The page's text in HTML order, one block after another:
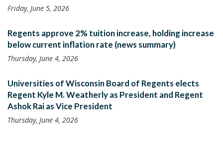
Friday, June 5, 2026
Regents approve 2% tuition increase, holding increase
below current inflation rate (news summary)
Thursday, June 4, 2026
Universities of Wisconsin Board of Regents elects
Regent Kyle M. Weatherly as President and Regent
Ashok Rai as Vice President
Thursday, June 4, 2026